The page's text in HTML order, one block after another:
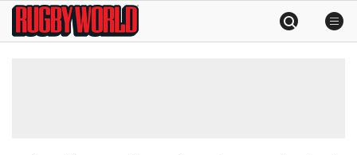
SkipRugby
World